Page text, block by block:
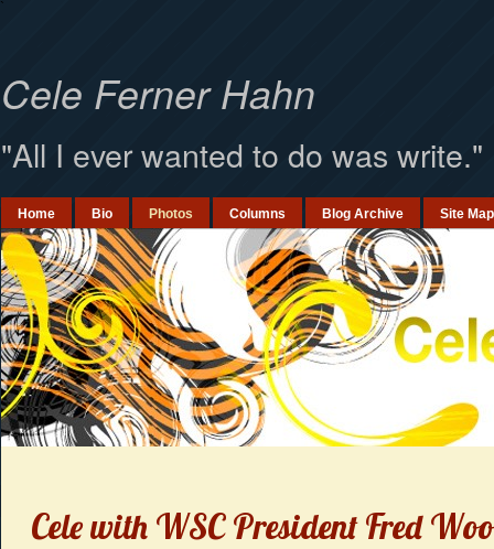
`
Cele Ferner Hahn
"All I ever wanted to do was write."
Home Bio Photos Columns Blog Archive Site Map
Cele with WSC President Fred